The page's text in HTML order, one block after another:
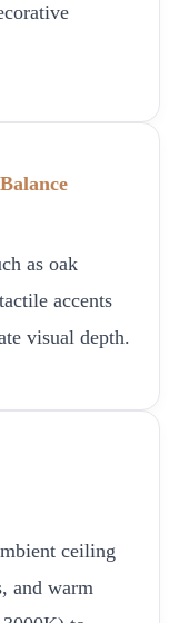
as oak
accents
visual depth.
ceiling
and warm